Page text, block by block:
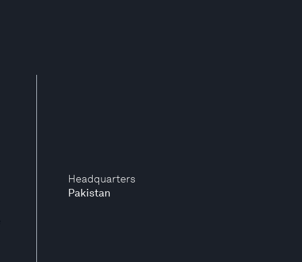
Headquarters
Pakistan